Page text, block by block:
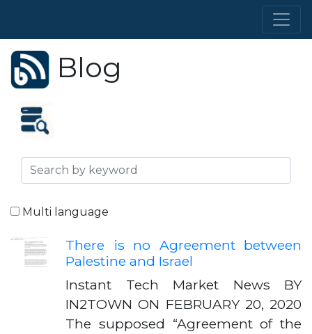
Blog
Multi language
There is no Agreement between
Palestine and Israel
Instant Tech Market News BY
IN2TOWN ON FEBRUARY 20, 2020
The supposed “Agreement of the